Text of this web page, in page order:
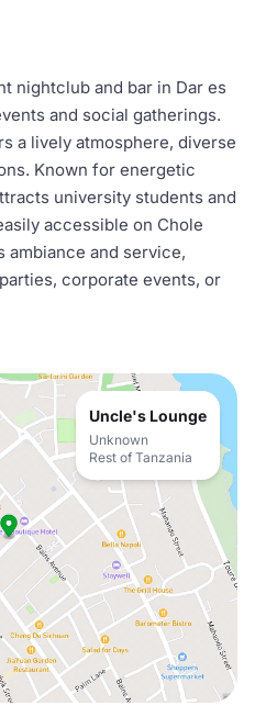
nightclub and bar in Dar es
and social gatherings.
a lively atmosphere, diverse
Known for energetic
university students and
accessible on Chole
ambiance and service,
corporate events, or
Uncle's Lounge
Unknown
Rest of Tanzania